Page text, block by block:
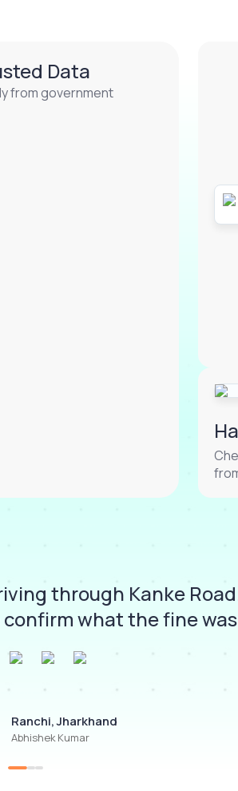
Data
from government
through Kanke
what the fine
Ranchi, Jharkhand
Abhishek Kumar